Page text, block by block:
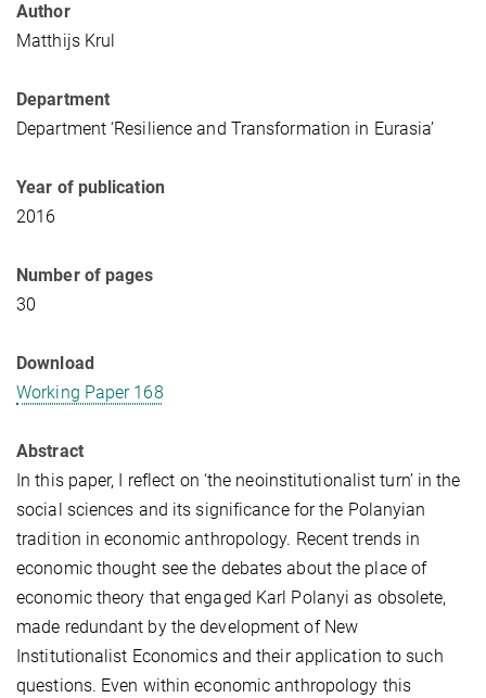
Author
Matthijs Krul
Department
Department ‘Resilience and Transformation in Eurasia’
Year of publication
2016
Number of pages
30
Download
Working Paper 168
Abstract
In this paper, I reflect on ‘the neoinstitutionalist turn’ in the
social sciences and its significance for the Polanyian
tradition in economic anthropology. Recent trends in
economic thought see the debates about the place of
economic theory that engaged Karl Polanyi as obsolete,
made redundant by the development of New
Institutionalist Economics and their application to such
questions. Even within economic anthropology this